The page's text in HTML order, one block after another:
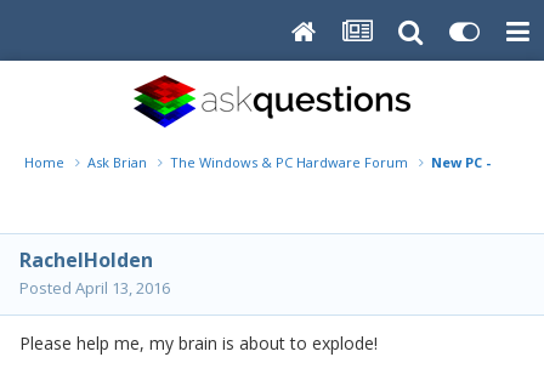
Home Ask Brian The Windows & PC Hardware Forum New PC - what
RachelHolden
Posted April 13, 2016
Please help me, my brain is about to explode!